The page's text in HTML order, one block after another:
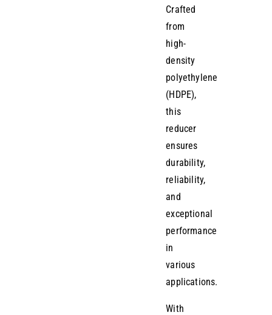
Crafted
from
high-
density
polyethylene
(HDPE),
this
reducer
ensures
durability,
reliability,
and
exceptional
performance
in
various
applications.
With